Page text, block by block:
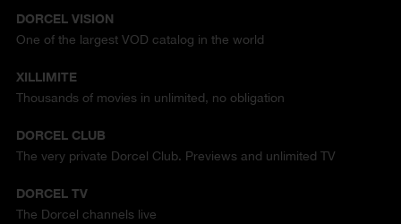
DORCEL VISION
One of the largest VOD catalog in the world
XILLIMITE
Thousands of movies in unlimited, no obligation
DORCEL CLUB
The very private Dorcel Club. Previews and unlimited TV
DORCEL TV
The Dorcel channels live